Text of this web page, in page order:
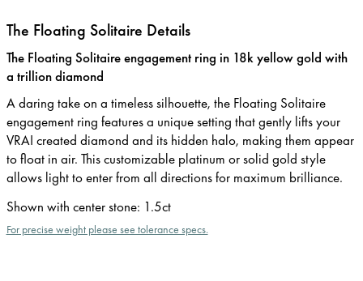
The Floating Solitaire Details
The Floating Solitaire engagement ring in 18k yellow gold with
a trillion diamond
A daring take on a timeless silhouette, the Floating Solitaire
engagement ring features a unique setting that gently lifts your
VRAI created diamond and its hidden halo, making them appear
to float in air. This customizable platinum or solid gold style
allows light to enter from all directions for maximum brilliance.
Shown with center stone: 1.5ct
For precise weight please see tolerance specs.